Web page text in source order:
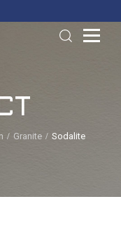
Granite Sodalite